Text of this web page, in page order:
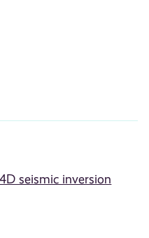
seismic inversion